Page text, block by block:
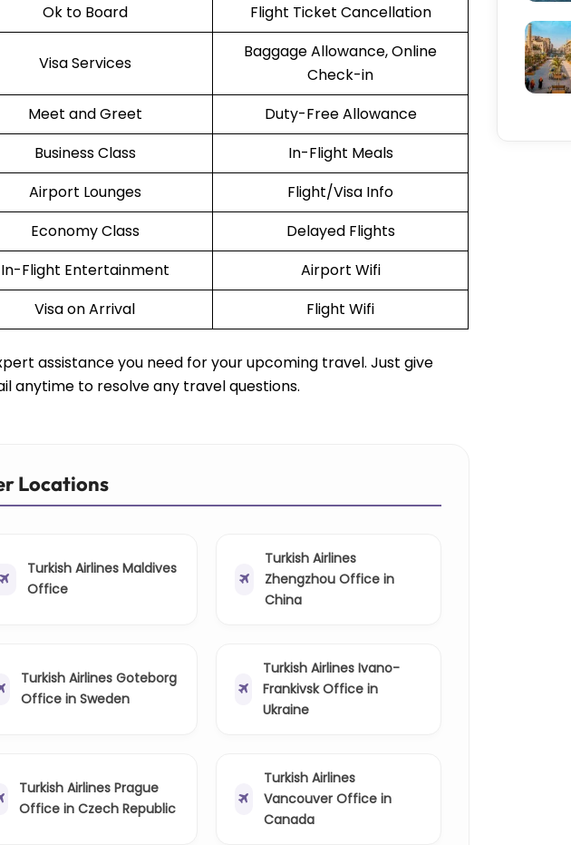
Ok to Board Flight Ticket Cancellation
Visa Services
Baggage Allowance, Online
Check-in
Meet and Greet
Duty-Free Allowance
Business Class
In-Flight Meals
Airport Lounges
Flight/Visa Info
Economy Class
Delayed Flights
In-Flight Entertainment
Airport Wifi
Visa on Arrival Flight Wifi
assistance you need for your upcoming travel. Just give
anytime to resolve any travel questions.
Locations
Turkish Airlines Maldives
Office
Turkish Airlines
Zhengzhou Office in
China
Turkish Airlines Goteborg
Office in Sweden
Turkish Airlines Ivano-
Frankivsk Office in
Ukraine
Turkish Airlines Prague
Office in Czech Republic
Turkish Airlines
Vancouver Office in
Canada